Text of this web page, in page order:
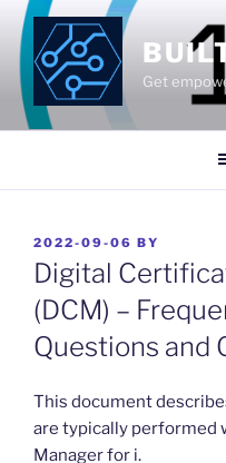
Skip
content
Get
POSTED
ON
2022-09-06 BY
Digital
(DCM) –
Questions and
This document
are typically performed
Manager for i.